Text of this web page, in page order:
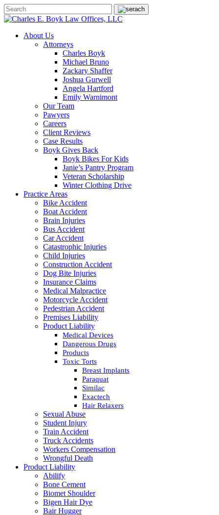
About Us
Attorneys
Charles Boyk
Michael Bruno
Zackary Shaffer
Joshua Gurwell
Angela Hartford
Emily Warnimont
Our Team
Pawyers
Careers
Client Reviews
Case Results
Boyk Gives Back
Boyk Bikes For Kids
Janie’s Pantry Program
Veteran Scholarship
Winter Clothing Drive
Practice Areas
Bike Accident
Boat Accident
Brain Injuries
Bus Accident
Car Accident
Catastrophic Injuries
Child Injuries
Construction Accident
Dog Bite Injuries
Insurance Claims
Medical Malpractice
Motorcycle Accident
Pedestrian Accident
Premises Liability
Product Liability
Medical Devices
Dangerous Drugs
Products
Toxic Torts
Breast Implants
Paraquat
Similac
Exactech
Hair Relaxers
Sexual Abuse
Student Injury
Train Accident
Truck Accidents
Workers Compensation
Wrongful Death
Product Liability
Abilify
Bone Cement
Biomet Shoulder
Bigen Hair Dye
Bair Hugger